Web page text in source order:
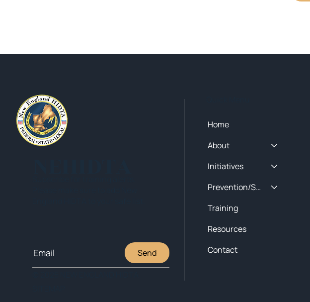
Home
About
Initiatives
Prevention/Special Projects
Training
Resources
Contact
Send